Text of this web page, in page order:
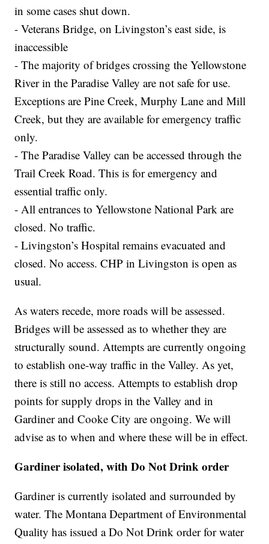
in some cases shut down.
- Veterans Bridge, on Livingston’s east side, is
inaccessible
- The majority of bridges crossing the Yellowstone
River in the Paradise Valley are not safe for use.
Exceptions are Pine Creek, Murphy Lane and Mill
Creek, but they are available for emergency traffic
only.
- The Paradise Valley can be accessed through the
Trail Creek Road. This is for emergency and
essential traffic only.
- All entrances to Yellowstone National Park are
closed. No traffic.
- Livingston’s Hospital remains evacuated and
closed. No access. CHP in Livingston is open as
usual.
As waters recede, more roads will be assessed.
Bridges will be assessed as to whether they are
structurally sound. Attempts are currently ongoing
to establish one-way traffic in the Valley. As yet,
there is still no access. Attempts to establish drop
points for supply drops in the Valley and in
Gardiner and Cooke City are ongoing. We will
advise as to when and where these will be in effect.
Gardiner isolated, with Do Not Drink order
Gardiner is currently isolated and surrounded by
water. The Montana Department of Environmental
Quality has issued a Do Not Drink order for water